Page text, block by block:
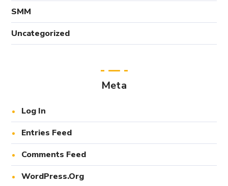
SMM
Uncategorized
Meta
Log In
Entries Feed
Comments Feed
WordPress.org